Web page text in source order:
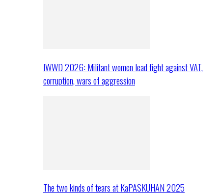
IWWD 2026: Militant women lead fight against VAT,
corruption, wars of aggression
The two kinds of tears at KaPASKUHAN 2025